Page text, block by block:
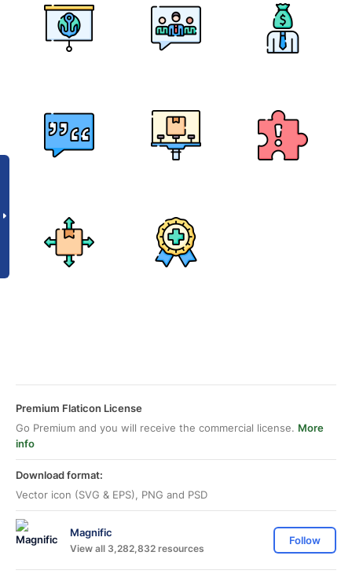
Premium Flaticon License
Go Premium and you will receive the commercial license. More
info
Download format:
Vector icon (SVG & EPS), PNG and PSD
Magnific
View all 3,282,832 resources
Follow